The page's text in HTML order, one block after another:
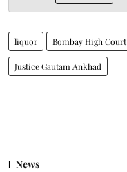
liquor Bombay High Court
Justice Gautam Ankhad
News